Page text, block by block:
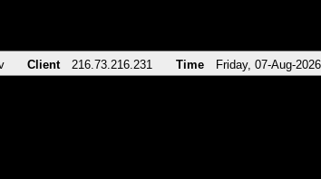
Client 216.73.216.231 Time Friday, 07-Aug-